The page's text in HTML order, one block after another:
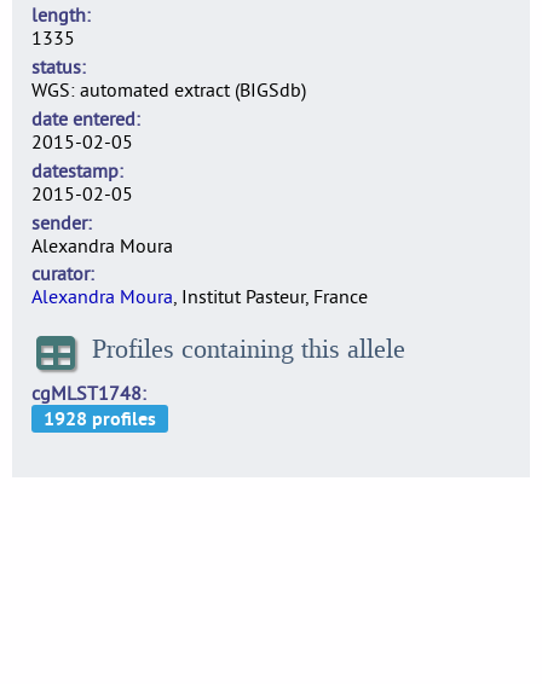
length
1335
status
WGS: automated extract (BIGSdb)
date entered
2015-02-05
datestamp
2015-02-05
sender
Alexandra Moura
curator
Alexandra Moura, Institut Pasteur, France
Profiles containing this allele
cgMLST1748